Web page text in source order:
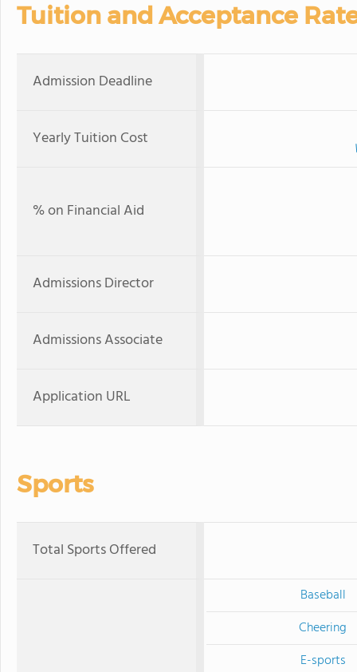
Tuition and Acceptance
Admission Deadline
Yearly Tuition Cost
% on Financial Aid
Admissions Director
Admissions Associate
Application URL
Sports
Total Sports Offered
Baseball
Cheering
E-sports